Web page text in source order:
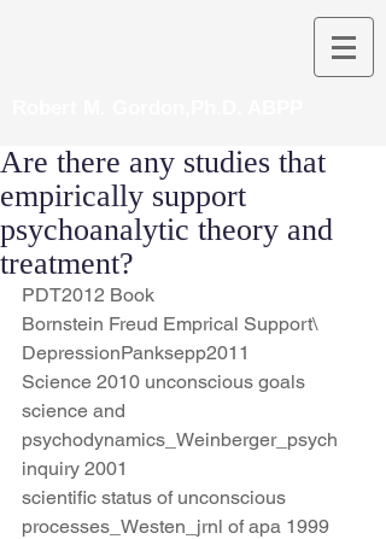
Are there any studies that
empirically support
psychoanalytic theory and
treatment?
PDT2012 Book
Bornstein Freud Emprical Support\
DepressionPanksepp2011
Science 2010 unconscious goals
science and
psychodynamics_Weinberger_psych
inquiry 2001
scientific status of unconscious
processes_Westen_jrnl of apa 1999